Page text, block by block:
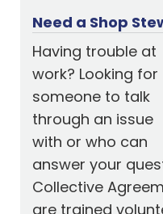
Need a Shop
Having trouble at
work? Looking for
someone to talk
through an issue
with or who can
answer your
Collective
are trained